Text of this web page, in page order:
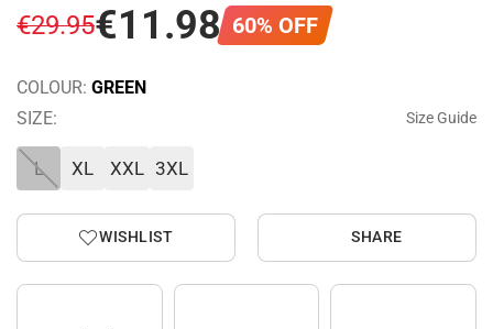
€11 .98
€29.95 60% OFF
COLOUR: GREEN
SIZE:
Size Guide
L XL XXL 3XL
WISHLIST SHARE